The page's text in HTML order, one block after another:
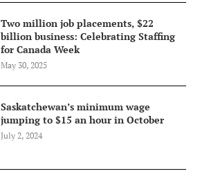
Two million job placements, $22
billion business: Celebrating Staffing
for Canada Week
May 30, 2025
Saskatchewan’s minimum wage
jumping to $15 an hour in October
July 2, 2024